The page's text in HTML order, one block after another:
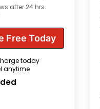
after 24 hrs
Free Today
today
anytime